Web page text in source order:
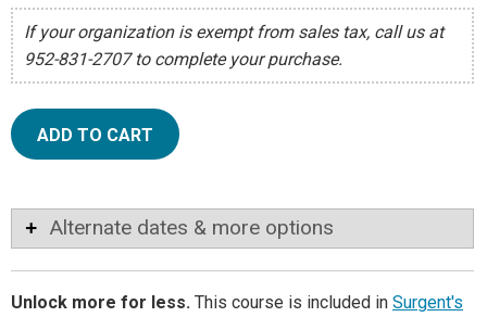
If your organization is exempt from sales tax, call us at
952-831-2707 to complete your purchase.
ADD TO CART
Alternate dates & more options
Unlock more for less. This course is included in Surgent's